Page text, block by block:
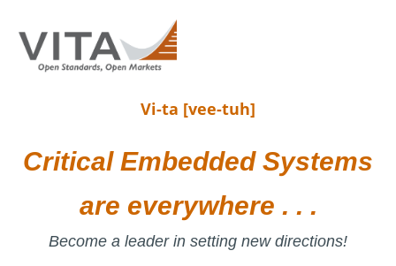
Vi-ta [vee-tuh]
Critical Embedded Systems
are everywhere . . .
Become a leader in setting new directions!